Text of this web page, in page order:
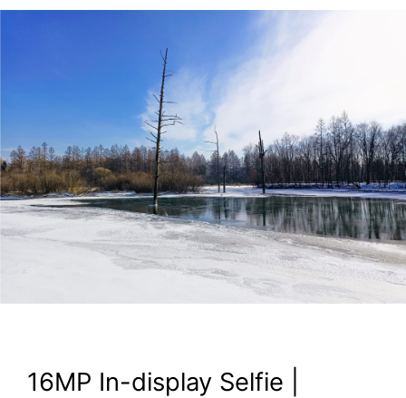
16MP In-display Selfie |